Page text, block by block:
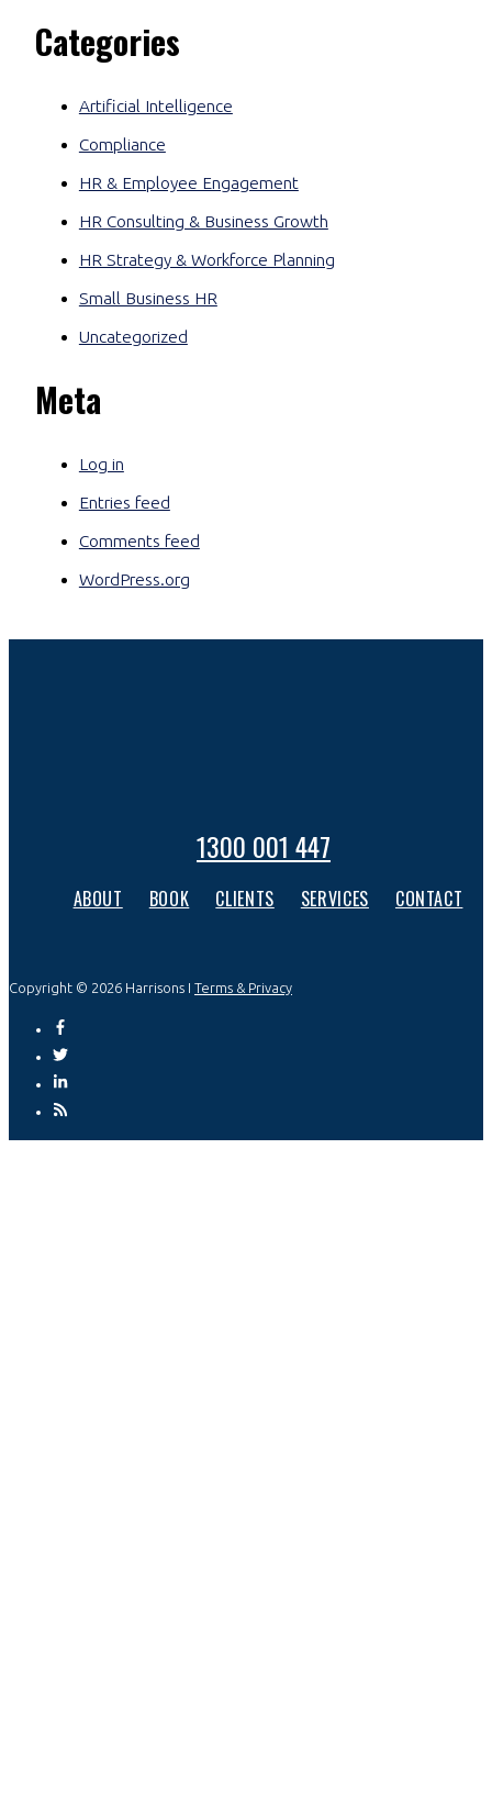
Categories
Artificial Intelligence
Compliance
HR & Employee Engagement
HR Consulting & Business Growth
HR Strategy & Workforce Planning
Small Business HR
Uncategorized
Meta
Log in
Entries feed
Comments feed
WordPress.org
1300 001 447
ABOUT BOOK CLIENTS SERVICES CONTACT
Copyright © 2026 Harrisons I Terms & Privacy